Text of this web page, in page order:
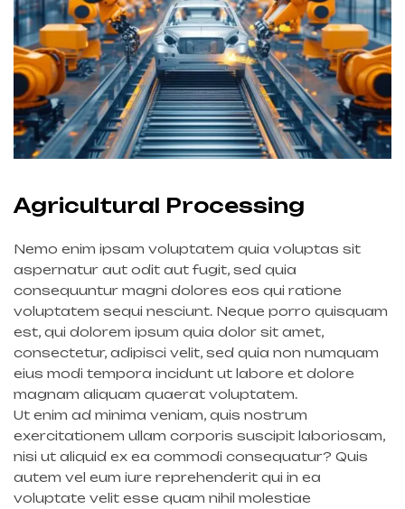
Agricultural Processing
Nemo enim ipsam voluptatem quia voluptas sit
aspernatur aut odit aut fugit, sed quia
consequuntur magni dolores eos qui ratione
voluptatem sequi nesciunt. Neque porro quisquam
est, qui dolorem ipsum quia dolor sit amet,
consectetur, adipisci velit, sed quia non numquam
eius modi tempora incidunt ut labore et dolore
magnam aliquam quaerat voluptatem.
Ut enim ad minima veniam, quis nostrum
exercitationem ullam corporis suscipit laboriosam,
nisi ut aliquid ex ea commodi consequatur? Quis
autem vel eum iure reprehenderit qui in ea
voluptate velit esse quam nihil molestiae